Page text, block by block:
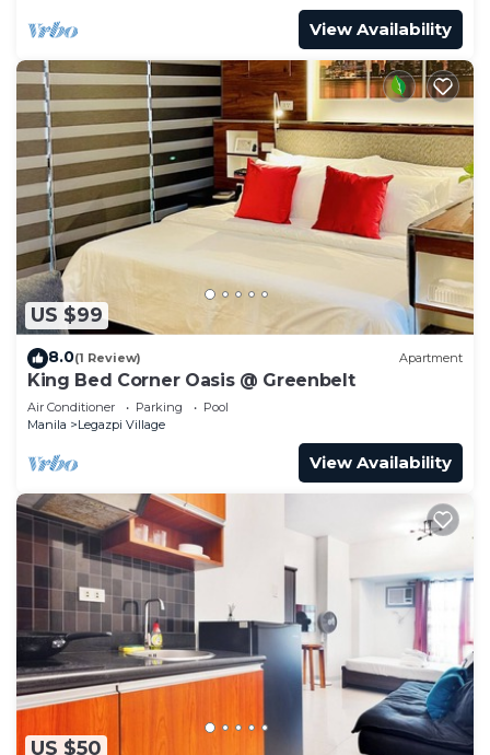
View Availability
US $99
8.0(1 Review) Apartment
King Bed Corner Oasis @ Greenbelt
Air Conditioner Parking
Pool
Manila
Legazpi Village
View Availability
US $50